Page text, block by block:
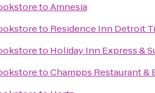
toAmnesia
to Residence Inn Detroit
to Holiday Inn Express &
toChampps Restaurant &